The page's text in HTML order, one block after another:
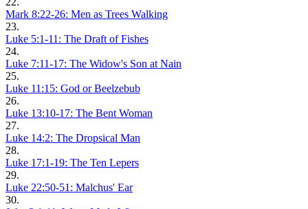
Mark 8:22-26: Men as Trees Walking
23.
Luke 5:1-11: The Draft of Fishes
24.
Luke 7:11-17: The Widow's Son at Nain
25.
Luke 11:15: God or Beelzebub
26.
Luke 13:10-17: The Bent Woman
27.
Luke 14:2: The Dropsical Man
28.
Luke 17:1-19: The Ten Lepers
29.
Luke 22:50-51: Malchus' Ear
30.